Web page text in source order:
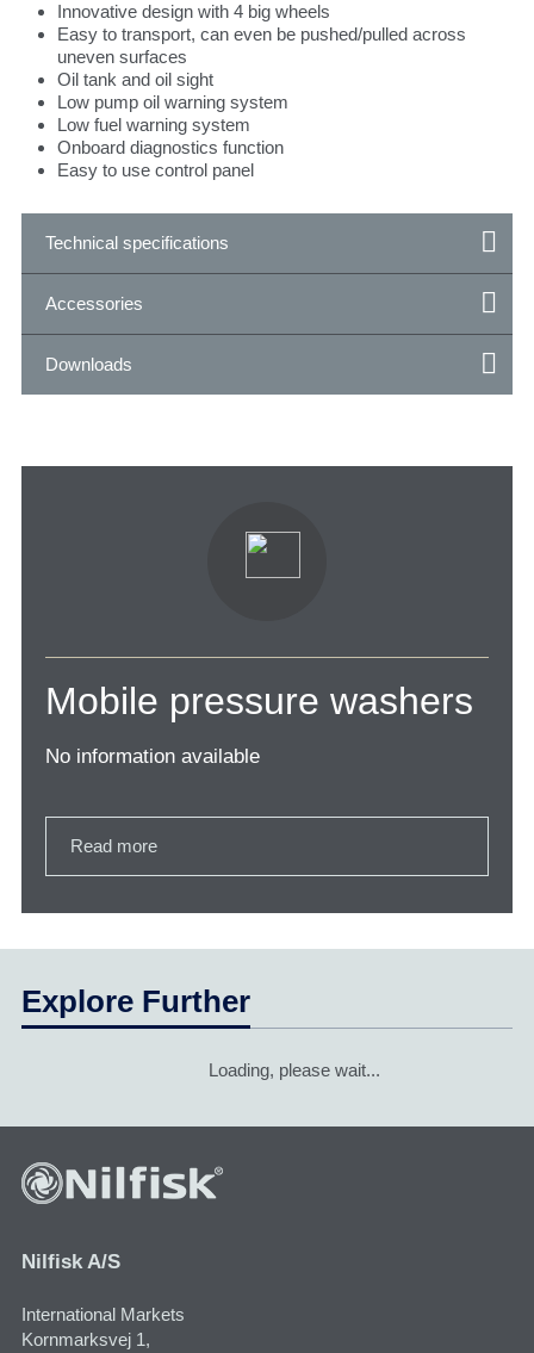
Innovative design with 4 big wheels
Easy to transport, can even be pushed/pulled across
uneven surfaces
Oil tank and oil sight
Low pump oil warning system
Low fuel warning system
Onboard diagnostics function
Easy to use control panel
Technical specifications
Accessories
Downloads
Mobile pressure washers
No information available
Read more
Explore Further
Loading, please wait...
Nilfisk A/S
International Markets
Kornmarksvej 1,